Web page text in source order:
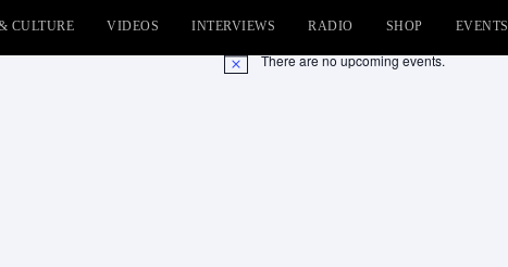
CULTURE VIDEOS INTERVIEWS RADIO SHOP EVENTS
Notice There are no upcoming events.